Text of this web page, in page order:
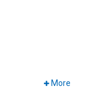
More